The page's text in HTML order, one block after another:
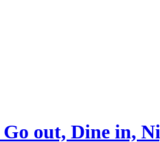
Go out, Dine in,